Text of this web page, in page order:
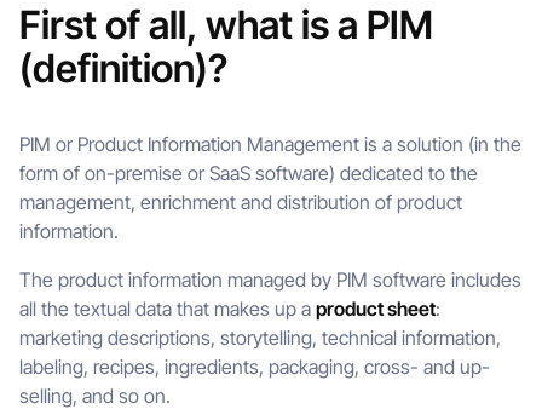
First of all, what is a PIM
(definition)?
PIM or Product Information Management is a solution (in the
form of on-premise or SaaS software) dedicated to the
management, enrichment and distribution of product
information.
The product information managed by PIM software includes
all the textual data that makes up a product sheet:
marketing descriptions, storytelling, technical information,
labeling, recipes, ingredients, packaging, cross- and up-
selling, and so on.